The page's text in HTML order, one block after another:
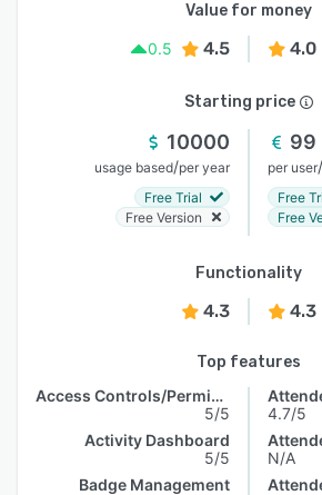
Value for money
0.5
4.5 4.0
Starting price
10000
usage based/per year
Free Trial
Free Version
99
per user/
Free
Free
Functionality
4.3 4.3
Top features
Access Controls/Permissions
5/5
Activity Dashboard
5/5
Badge Management
4.7/5
N/A